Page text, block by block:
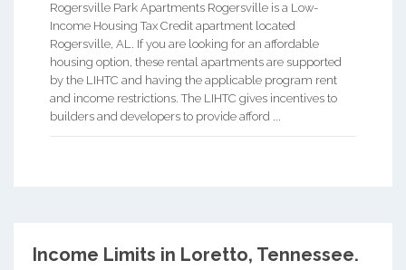
Rogersville Park Apartments Rogersville is a Low-
Income Housing Tax Credit apartment located
Rogersville, AL. If you are looking for an affordable
housing option, these rental apartments are supported
by the LIHTC and having the applicable program rent
and income restrictions. The LIHTC gives incentives to
builders and developers to provide afford ...
Income Limits in Loretto, Tennessee.